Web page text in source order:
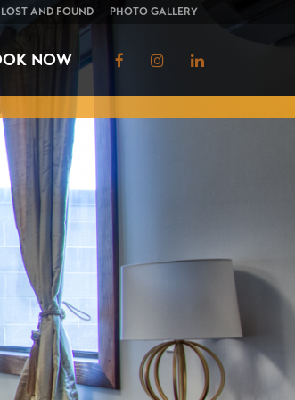
LOST AND FOUND PHOTO GALLERY
NOW